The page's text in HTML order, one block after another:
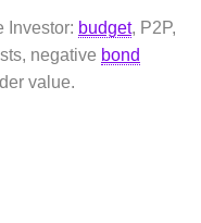
Investor: budget, P2P,
negative bond
value.